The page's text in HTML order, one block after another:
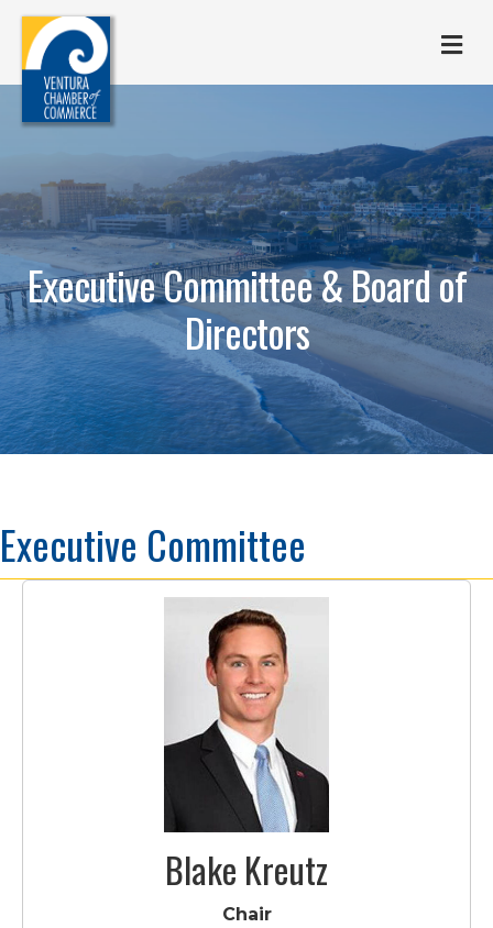
Executive Committee & Board of
Directors
Executive Committee
Blake Kreutz
Chair